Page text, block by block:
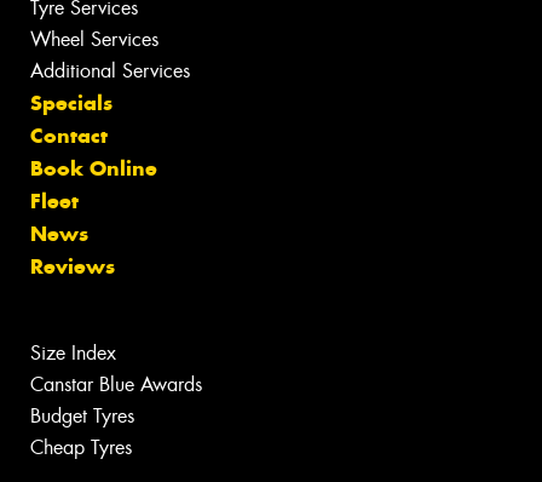
Tyre Services
Wheel Services
Additional Services
Specials
Contact
Book Online
Fleet
News
Reviews
Size Index
Canstar Blue Awards
Budget Tyres
Cheap Tyres